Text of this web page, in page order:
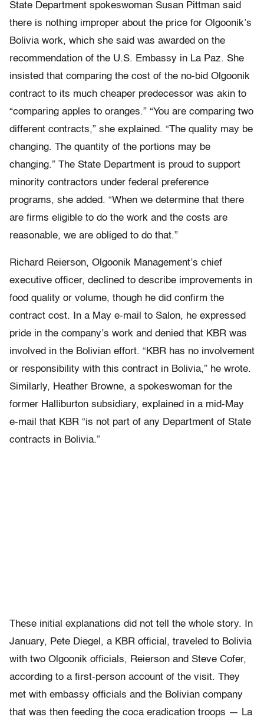
State Department spokeswoman Susan Pittman said
there is nothing improper about the price for Olgoonik’s
Bolivia work, which she said was awarded on the
recommendation of the U.S. Embassy in La Paz. She
insisted that comparing the cost of the no-bid Olgoonik
contract to its much cheaper predecessor was akin to
“comparing apples to oranges.” “You are comparing two
different contracts,” she explained. “The quality may be
changing. The quantity of the portions may be
changing.” The State Department is proud to support
minority contractors under federal preference
programs, she added. “When we determine that there
are firms eligible to do the work and the costs are
reasonable, we are obliged to do that.”
Richard Reierson, Olgoonik Management’s chief
executive officer, declined to describe improvements in
food quality or volume, though he did confirm the
contract cost. In a May e-mail to Salon, he expressed
pride in the company’s work and denied that KBR was
involved in the Bolivian effort. “KBR has no involvement
or responsibility with this contract in Bolivia,” he wrote.
Similarly, Heather Browne, a spokeswoman for the
former Halliburton subsidiary, explained in a mid-May
e-mail that KBR “is not part of any Department of State
contracts in Bolivia.”
These initial explanations did not tell the whole story. In
January, Pete Diegel, a KBR official, traveled to Bolivia
with two Olgoonik officials, Reierson and Steve Cofer,
according to a first-person account of the visit. They
met with embassy officials and the Bolivian company
that was then feeding the coca eradication troops — La